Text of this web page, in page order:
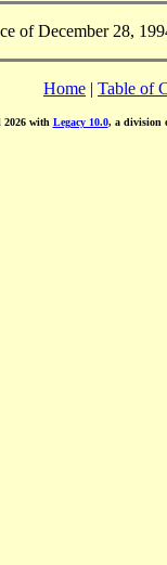
of December 28,
Home | Table of
2026 with Legacy 10.0, a division